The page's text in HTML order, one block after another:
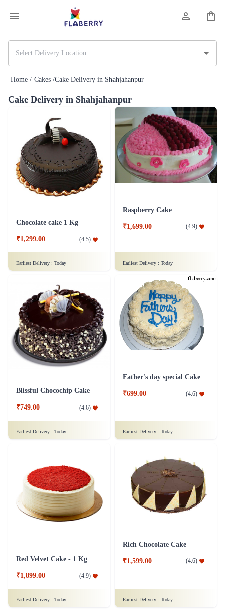
Home / Cakes /Cake Delivery in Shahjahanpur
Cake Delivery in Shahjahanpur
Chocolate cake 1 Kg
₹1,299.00 (4.5)
Earliest Delivery : Today
Raspberry Cake
₹1,699.00 (4.9)
Earliest Delivery : Today
Blissful Chocochip Cake
₹749.00 (4.6)
Earliest Delivery : Today
Father's day special Cake
₹699.00 (4.6)
Earliest Delivery : Today
Red Velvet Cake - 1 Kg
₹1,899.00 (4.9)
Earliest Delivery : Today
Rich Chocolate Cake
₹1,599.00 (4.6)
Earliest Delivery : Today